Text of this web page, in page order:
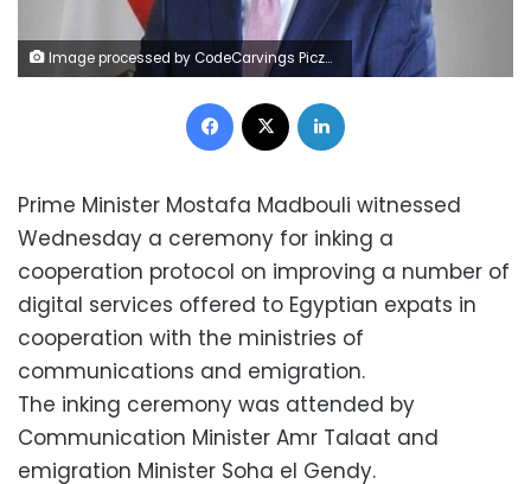
Image processed by CodeCarvings Piczard ### FREE Community Edition ### on 2018-07-13 11:28:46Z | |
Facebook
Prime Minister Mostafa Madbouli witnessed
Wednesday a ceremony for inking a
cooperation protocol on improving a number of
digital services offered to Egyptian expats in
cooperation with the ministries of
communications and emigration.
The inking ceremony was attended by
Communication Minister Amr Talaat and
emigration Minister Soha el Gendy.